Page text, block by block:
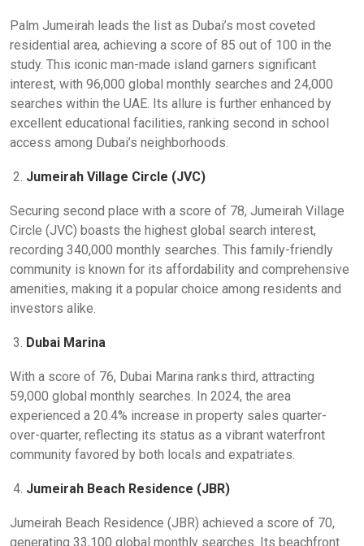
Palm Jumeirah leads the list as Dubai’s most coveted
residential area, achieving a score of 85 out of 100 in the
study. This iconic man-made island garners significant
interest, with 96,000 global monthly searches and 24,000
searches within the UAE. Its allure is further enhanced by
excellent educational facilities, ranking second in school
access among Dubai’s neighborhoods.
Jumeirah Village Circle (JVC)
Securing second place with a score of 78, Jumeirah Village
Circle (JVC) boasts the highest global search interest,
recording 340,000 monthly searches. This family-friendly
community is known for its affordability and comprehensive
amenities, making it a popular choice among residents and
investors alike.
Dubai Marina
With a score of 76, Dubai Marina ranks third, attracting
59,000 global monthly searches. In 2024, the area
experienced a 20.4% increase in property sales quarter-
over-quarter, reflecting its status as a vibrant waterfront
community favored by both locals and expatriates.
Jumeirah Beach Residence (JBR)
Jumeirah Beach Residence (JBR) achieved a score of 70,
generating 33,100 global monthly searches. Its beachfront